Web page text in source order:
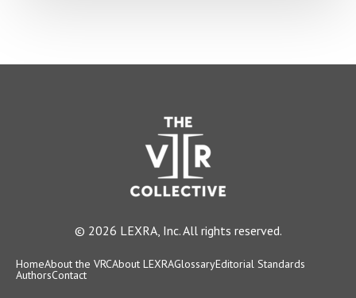
© 2026 LEXRA, Inc. All rights reserved.
HomeAbout the VRCAbout LEXRAGlossaryEditorial Standards
AuthorsContact